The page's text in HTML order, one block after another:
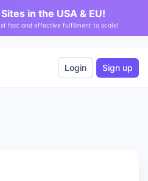
in the USA & EU!
fast and effective fulfilment to scale!
Login Sign up